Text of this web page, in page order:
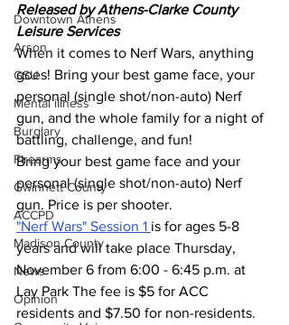
Downtown Athens
Arson
GSU
Mental illness
Burglary
Firearms
Gwinnett County
ACCPD
Madison County
News
Opinion
Released by Athens-Clarke County
Leisure Services
When it comes to Nerf Wars, anything
goes! Bring your best game face, your
personal (single shot/non-auto) Nerf
gun, and the whole family for a night of
battling, challenge, and fun!
Bring your best game face and your
personal (single shot/non-auto) Nerf
gun. Price is per shooter.
"Nerf Wars" Session 1 is for ages 5-8
years and will take place Thursday,
November 6 from 6:00 - 6:45 p.m. at
Lay Park The fee is $5 for ACC
residents and $7.50 for non-residents.